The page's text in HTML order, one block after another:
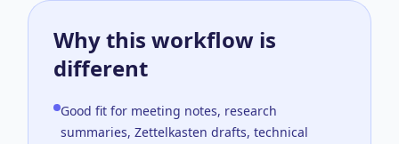
Why this workflow is
different
Good fit for meeting notes, research
summaries, Zettelkasten drafts, technical